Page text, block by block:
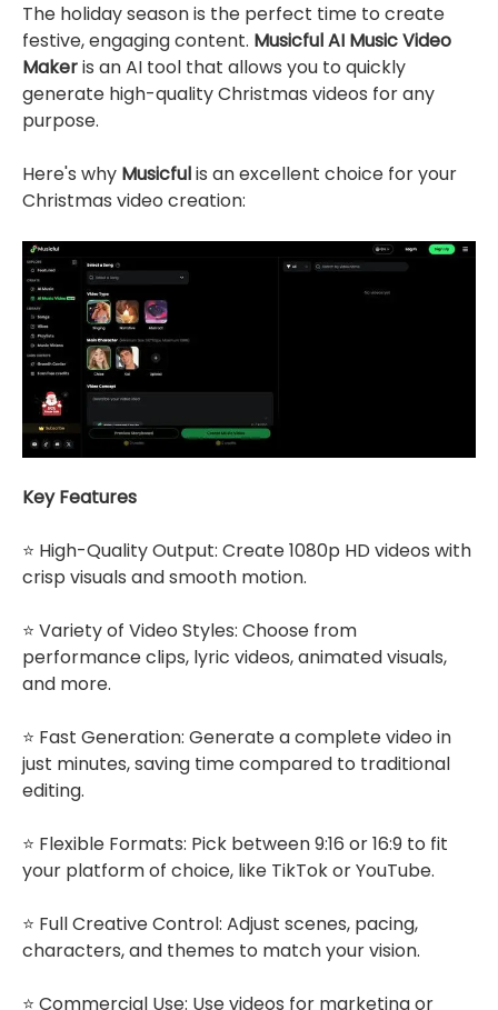
The holiday season is the perfect time to create
festive, engaging content. Musicful AI Music Video
Makeris an AI tool that allows you to quickly
generate high-quality Christmas videos for any
purpose.
Here's why Musicfulis an excellent choice for your
Christmas video creation:
Key Features
⭐ High-Quality Output: Create 1080p HD videos with
crisp visuals and smooth motion.
⭐ Variety of Video Styles: Choose from
performance clips, lyric videos, animated visuals,
and more.
⭐ Fast Generation: Generate a complete video in
just minutes, saving time compared to traditional
editing.
⭐ Flexible Formats: Pick between 9:16 or 16:9 to fit
your platform of choice, like TikTok or YouTube.
⭐ Full Creative Control: Adjust scenes, pacing,
characters, and themes to match your vision.
⭐ Commercial Use: Use videos for marketing or